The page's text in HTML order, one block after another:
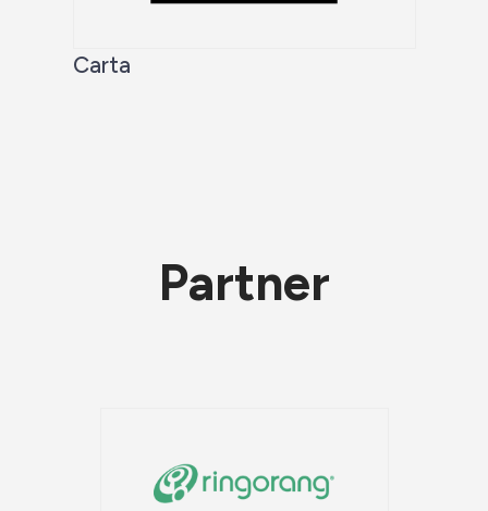
Carta
Partner